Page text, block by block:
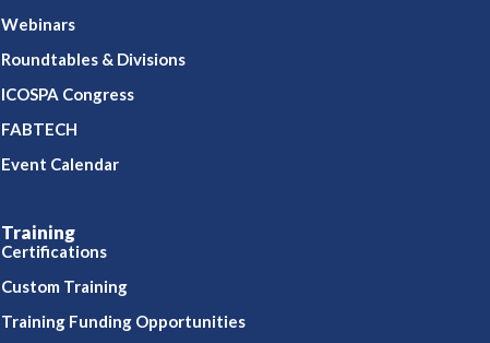
Webinars
Roundtables & Divisions
ICOSPA Congress
FABTECH
Event Calendar
Training
Certifications
Custom Training
Training Funding Opportunities